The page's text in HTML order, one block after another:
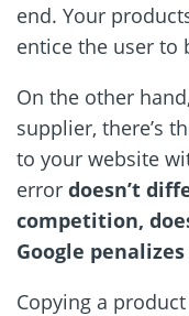
end. Your
entice the user to
On the other
supplier, there’s
to your website
error doesn’t
competition,
Google
Copying a